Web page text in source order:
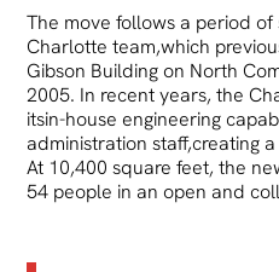
The move follows a period
Charlotte team,which
Gibson Building on North
2005. In recent years, the
itsin-house engineering
administration staff,creating
At 10,400 square feet, the
54 people in an open and